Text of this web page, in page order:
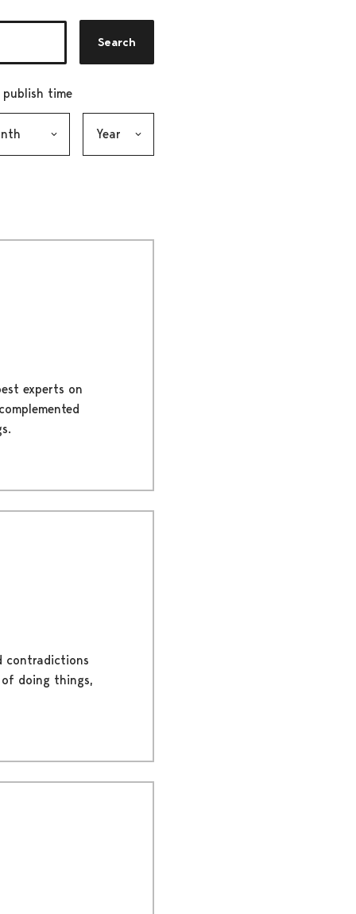
Search
publish time
experts on
contradictions
doing things,